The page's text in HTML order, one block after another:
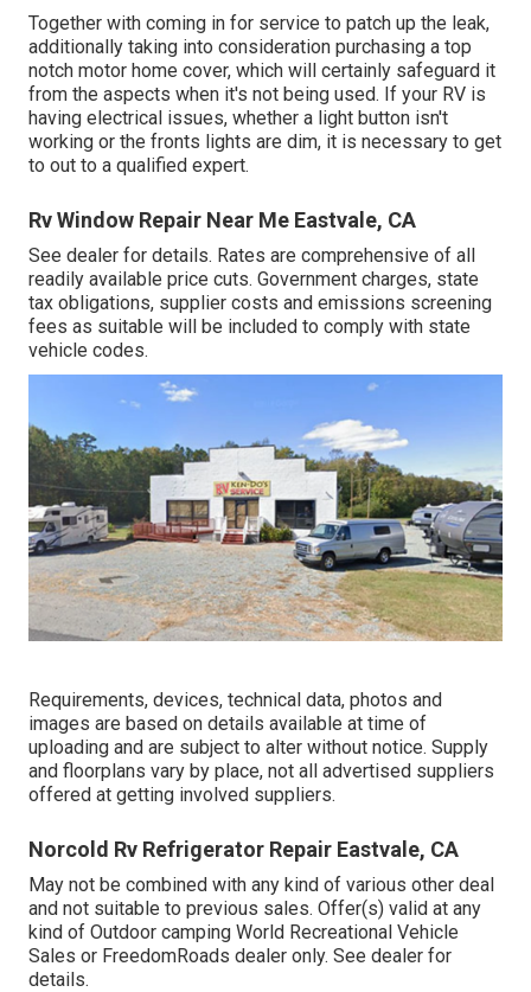
Together with coming in for service to patch up the leak,
additionally taking into consideration purchasing a top
notch motor home cover, which will certainly safeguard it
from the aspects when it's not being used. If your RV is
having electrical issues, whether a light button isn't
working or the fronts lights are dim, it is necessary to get
to out to a qualified expert.
Rv Window Repair Near Me Eastvale, CA
See dealer for details. Rates are comprehensive of all
readily available price cuts. Government charges, state
tax obligations, supplier costs and emissions screening
fees as suitable will be included to comply with state
vehicle codes.
Requirements, devices, technical data, photos and
images are based on details available at time of
uploading and are subject to alter without notice. Supply
and floorplans vary by place, not all advertised suppliers
offered at getting involved suppliers.
Norcold Rv Refrigerator Repair Eastvale, CA
May not be combined with any kind of various other deal
and not suitable to previous sales. Offer(s) valid at any
kind of Outdoor camping World Recreational Vehicle
Sales or FreedomRoads dealer only. See dealer for
details.